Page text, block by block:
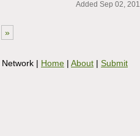
Added Sep 02,
»
Network | Home | About | Submit